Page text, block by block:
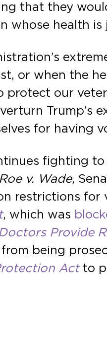
that they
whose health is
or when the
protect our
Trump’s
for having
fighting
Roe v. Wade,
restrictions for
, which was
Provide
from being
Actto